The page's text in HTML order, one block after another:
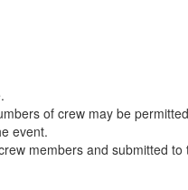
of crew may be
event.
members and submitted